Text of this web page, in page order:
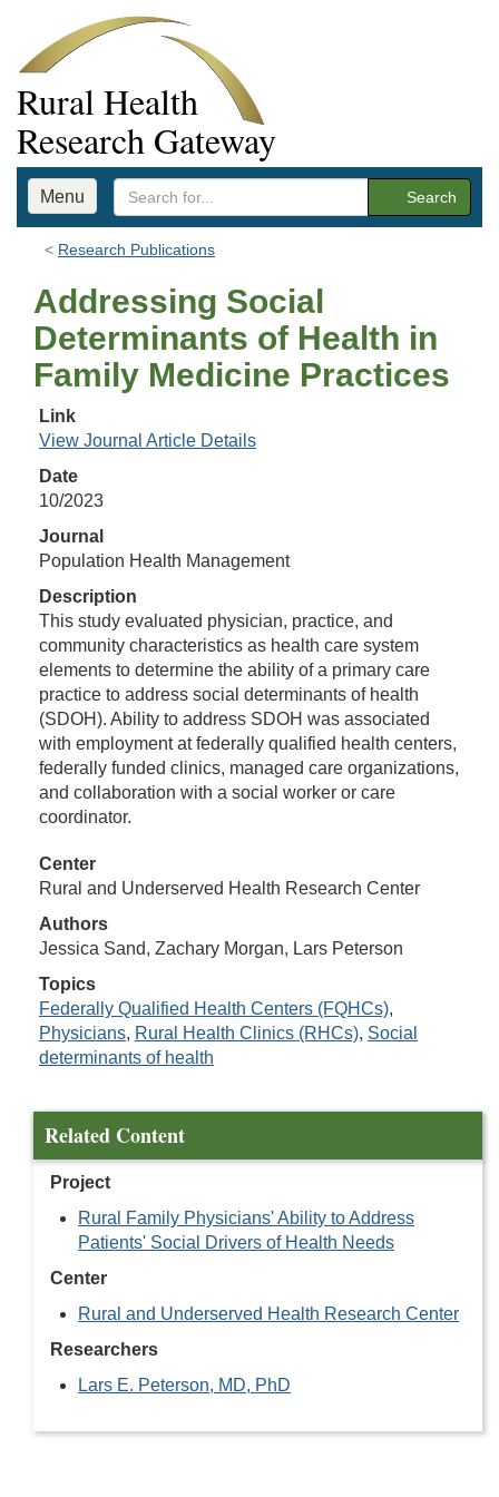
Rural Health
Research Gateway
Menu Search
Research Publications
Addressing Social
Determinants of Health in
Family Medicine Practices
Link
View Journal Article Details
Date
10/2023
Journal
Population Health Management
Description
This study evaluated physician, practice, and
community characteristics as health care system
elements to determine the ability of a primary care
practice to address social determinants of health
(SDOH). Ability to address SDOH was associated
with employment at federally qualified health centers,
federally funded clinics, managed care organizations,
and collaboration with a social worker or care
coordinator.
Center
Rural and Underserved Health Research Center
Authors
Jessica Sand, Zachary Morgan, Lars Peterson
Topics
Federally Qualified Health Centers (FQHCs),
Physicians, Rural Health Clinics (RHCs), Social
determinants of health
Related Content
Project
Rural Family Physicians' Ability to Address
Patients' Social Drivers of Health Needs
Center
Rural and Underserved Health Research Center
Researchers
Lars E. Peterson, MD, PhD